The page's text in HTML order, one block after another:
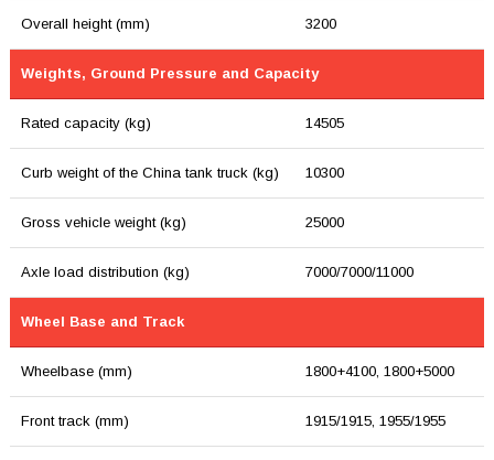
Overall height (mm) 3200
Weights, Ground Pressure and Capacity
Rated capacity (kg) 14505
Curb weight of the China tank truck (kg) 10300
Gross vehicle weight (kg) 25000
Axle load distribution (kg) 7000/7000/11000
Wheel Base and Track
Wheelbase (mm) 1800+4100, 1800+5000
Front track (mm) 1915/1915, 1955/1955